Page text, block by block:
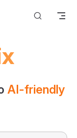
AI-friendly